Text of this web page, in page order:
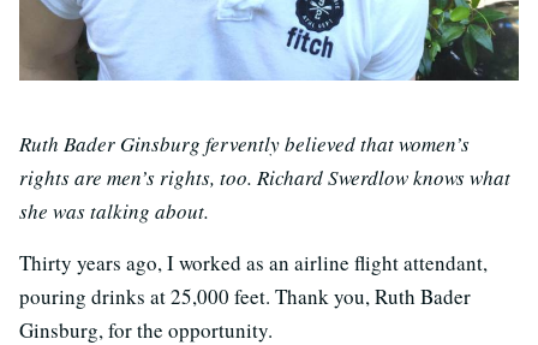
Ruth Bader Ginsburg fervently believed that women’s
rights are men’s rights, too. Richard Swerdlow knows what
she was talking about.
Thirty years ago, I worked as an airline flight attendant,
pouring drinks at 25,000 feet. Thank you, Ruth Bader
Ginsburg, for the opportunity.